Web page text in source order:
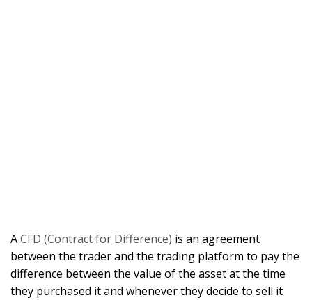
ACFD (Contract for Difference) is an agreement
between the trader and the trading platform to pay the
difference between the value of the asset at the time
they purchased it and whenever they decide to sell it